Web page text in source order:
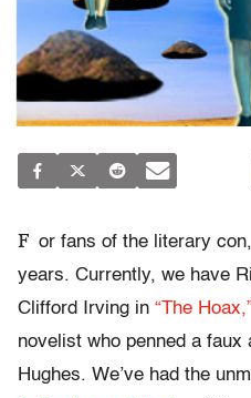
F or fans of the literary
years. Currently, we have
Clifford Irving in “The
novelist who penned a faux
Hughes. We’ve had the